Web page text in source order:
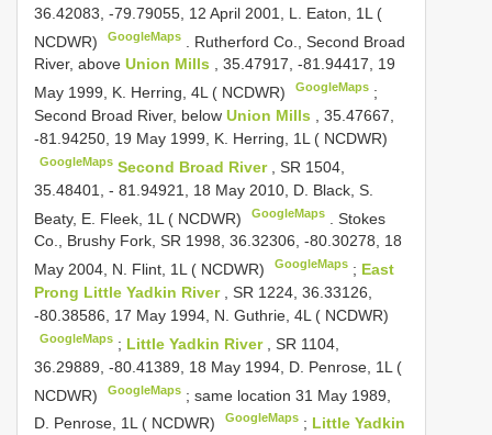
36.42083, -79.79055, 12 April 2001, L. Eaton, 1L (
NCDWR)
GoogleMaps
Rutherford Co., Second Broad
River, above Union Mills , 35.47917, -81.94417, 19
May 1999, K. Herring, 4L ( NCDWR)
GoogleMaps ;
Second Broad River, below Union Mills
, 35.47667,
-81.94250, 19 May 1999, K. Herring, 1L ( NCDWR)
GoogleMaps Second Broad River
, SR 1504,
35.48401, - 81.94921, 18 May 2010, D. Black, S.
Beaty, E. Fleek, 1L ( NCDWR)
GoogleMaps .Stokes
Co., Brushy Fork, SR 1998, 36.32306, -80.30278, 18
May 2004, N. Flint, 1L ( NCDWR)
GoogleMaps ; East
Prong Little Yadkin River
, SR 1224, 36.33126,
-80.38586, 17 May 1994, N. Guthrie, 4L ( NCDWR)
GoogleMaps ; Little Yadkin River
, SR 1104,
36.29889, -80.41389, 18 May 1994, D. Penrose, 1L (
NCDWR)
GoogleMaps ;same location 31 May 1989,
D. Penrose, 1L ( NCDWR)
GoogleMaps ; Little Yadkin